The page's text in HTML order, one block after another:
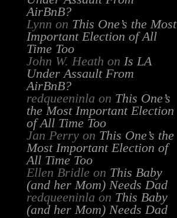
AirBnB?
Lynn on This One’s the Most
Important Election of All
Time Too
John W. Heath on Is LA
Under Assault From
AirBnB?
redqueeninla on This One’s
the Most Important Election
of All Time Too
Jan Perryon This One’s the
Most Important Election of
All Time Too
Ellen Bridle on This Baby
(and her Mom) Needs Dad
redqueeninla on This Baby
(and her Mom) Needs Dad